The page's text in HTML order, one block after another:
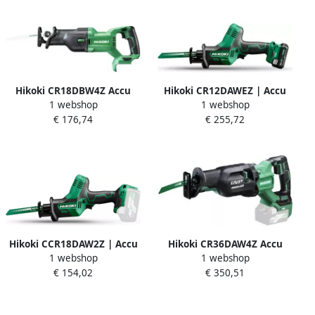
Hikoki CR18DBW4Z Accu
Reciprozaag | 18V | 130MM
| MV | zonder accu en lader
1 webshop
€ 176,74
Hikoki CR12DAWEZ | Accu
reciprozaag 12V 50 mm |
Incl. accu&apos;s & lader |
1 webshop
€ 255,72
Hikoki CCR18DAW2Z | Accu
reciprozaag 18V | Zonder
accu&apos;s & lader | in
1 webshop
€ 154,02
Hikoki CR36DAW4Z Accu
Reciprozaag Multivolt 36V |
Zonder accu&apos;s en
1 webshop
€ 350,51